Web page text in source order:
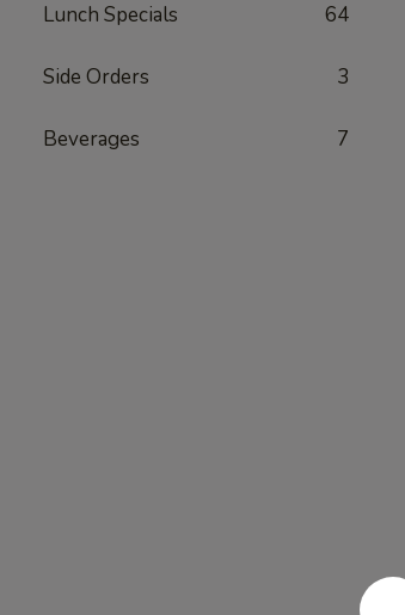
Lunch Specials 64
Side Orders 3
Beverages 7